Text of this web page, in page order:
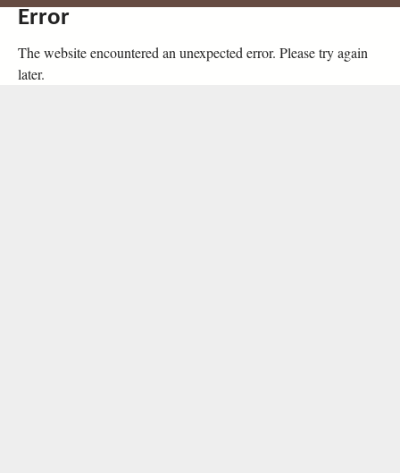
Error
The website encountered an unexpected error. Please try again
later.